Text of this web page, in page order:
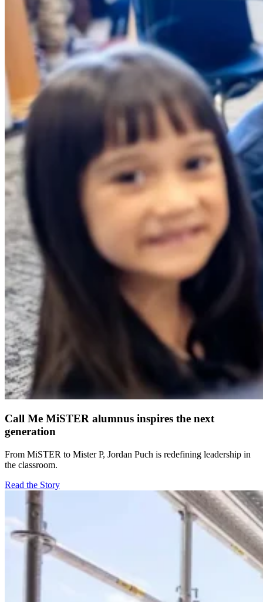
Call Me MiSTER alumnus inspires the next
generation
From MiSTER to Mister P, Jordan Puch is redefining leadership in
the classroom.
Read the Story